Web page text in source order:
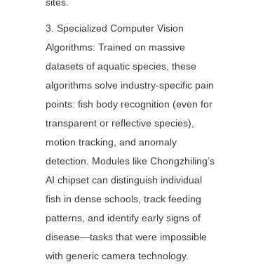
sites.
3. Specialized Computer Vision
Algorithms: Trained on massive
datasets of aquatic species, these
algorithms solve industry-specific pain
points: fish body recognition (even for
transparent or reflective species),
motion tracking, and anomaly
detection. Modules like Chongzhiling’s
AI chipset can distinguish individual
fish in dense schools, track feeding
patterns, and identify early signs of
disease—tasks that were impossible
with generic camera technology.